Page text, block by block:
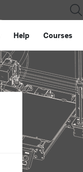
Help Courses